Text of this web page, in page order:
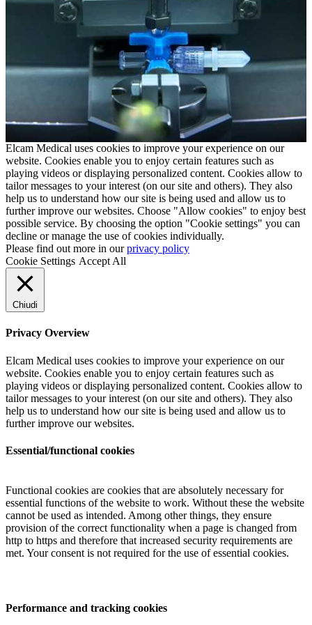
Elcam Medical uses cookies to improve your experience on our
website. Cookies enable you to enjoy certain features such as
playing videos or displaying personalized content. Cookies allow to
tailor messages to your interest (on our site and others). They also
help us to understand how our site is being used and allow us to
further improve our websites. Choose "Allow cookies" to enjoy best
possible service. By choosing the option "Cookie settings" you can
decline or manage the use of cookies individually.
Please find out more in ourprivacy policy
Cookie Settings Accept All
Chiudi
Privacy Overview
Elcam Medical uses cookies to improve your experience on our
website. Cookies enable you to enjoy certain features such as
playing videos or displaying personalized content. Cookies allow to
tailor messages to your interest (on our site and others). They also
help us to understand how our site is being used and allow us to
further improve our websites.
Essential/functional cookies
Functional cookies are cookies that are absolutely necessary for
essential functions of the website to work. Without these the website
cannot be used as intended. Among other things, they ensure
provision of the correct functionality when a page is changed from
http to https and therefore that increased security requirements are
met. Your consent is not required for the use of essential cookies.
Performance and tracking cookies